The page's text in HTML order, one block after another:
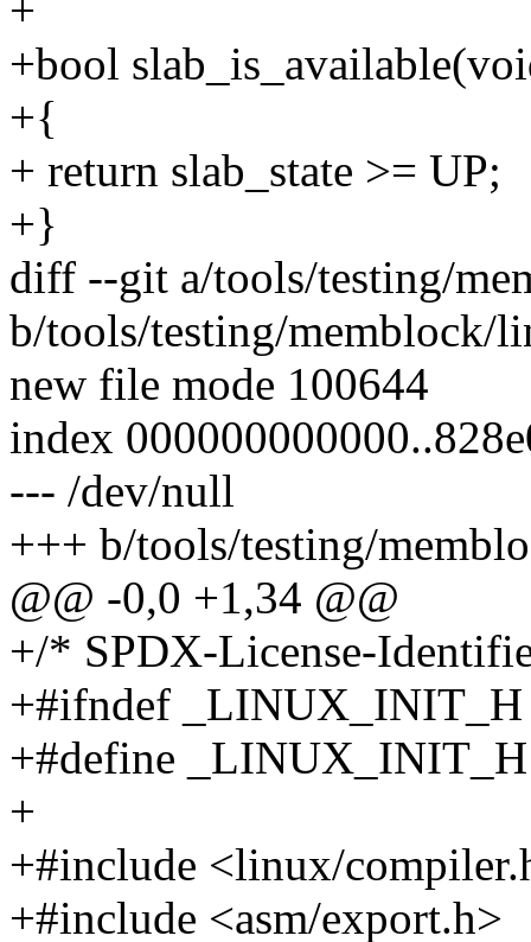
+
+bool
+{
+ return slab_state >= UP;
+}
diff --git a/tools/testing/
b/tools/testing/memblock/
new file mode 100644
index
--- /dev/null
+++ b/tools/testing/
@@ -0,0 +1,34 @@
+/* SPDX-License-
+#ifndef _LINUX_INIT_H
+#define _LINUX_INIT_H
+
+#include <linux/
+#include <asm/export.h>